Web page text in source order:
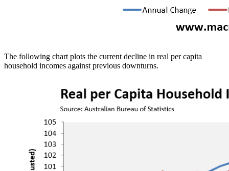
The following chart plots the current decline in real per capita
household incomes against previous downturns.